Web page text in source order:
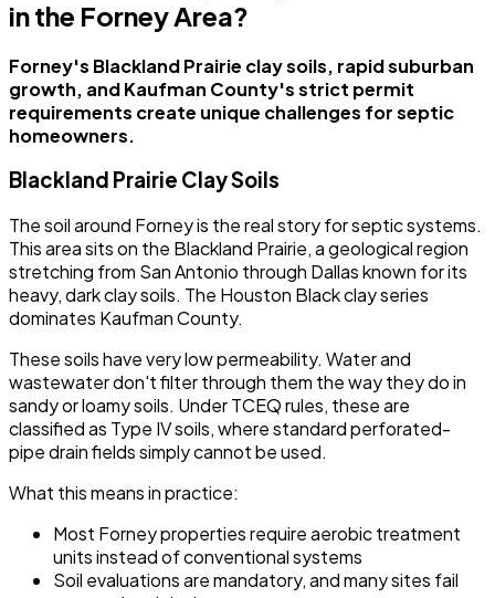
in the Forney Area?
Forney's Blackland Prairie clay soils, rapid suburban
growth, and Kaufman County's strict permit
requirements create unique challenges for septic
homeowners.
Blackland Prairie Clay Soils
The soil around Forney is the real story for septic systems.
This area sits on the Blackland Prairie, a geological region
stretching from San Antonio through Dallas known for its
heavy, dark clay soils. The Houston Black clay series
dominates Kaufman County.
These soils have very low permeability. Water and
wastewater don't filter through them the way they do in
sandy or loamy soils. Under TCEQ rules, these are
classified as Type IV soils, where standard perforated-
pipe drain fields simply cannot be used.
What this means in practice:
Most Forney properties require aerobic treatment
units instead of conventional systems
Soil evaluations are mandatory, and many sites fail